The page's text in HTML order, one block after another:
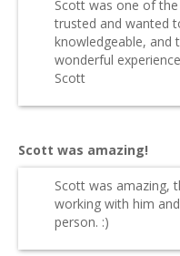
Scott was one of
trusted and wanted
knowledgeable, and
wonderful
Scott
Scott was amazing!
Scott was amazing,
working with him
person. :)